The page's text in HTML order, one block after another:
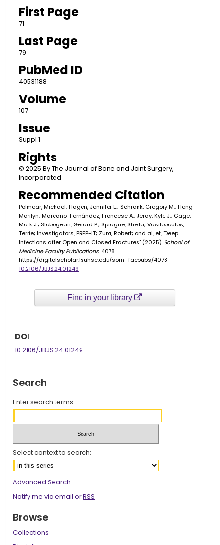
First Page
71
Last Page
79
PubMed ID
40531188
Volume
107
Issue
Suppl 1
Rights
© 2025 By The Journal of Bone and Joint Surgery,
Incorporated
Recommended Citation
Polmear, Michael; Hagen, Jennifer E.; Schrank, Gregory M.; Heng,
Marilyn; Marcano-Fernández, Francesc A.; Jeray, Kyle J.; Gage,
Mark J.; Slobogean, Gerard P.; Sprague, Sheila; Vasilopoulos,
Terrie; Investigators, PREP-IT; Zura, Robert; and al, et, "Deep
Infections after Open and Closed Fractures" (2025). School of
Medicine Faculty Publications. 4078.
https://digitalscholar.lsuhsc.edu/som_facpubs/4078
10.2106/JBJS.24.01249
Find in your library
DOI
10.2106/JBJS.24.01249
Search
Enter search terms:
Select context to search:
Advanced Search
Notify me via email orRSS
Browse
Collections